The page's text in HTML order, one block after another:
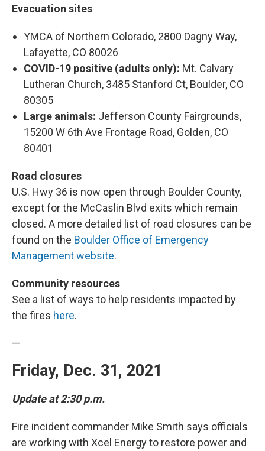
Evacuation sites
YMCA of Northern Colorado, 2800 Dagny Way,
Lafayette, CO 80026
COVID-19 positive (adults only): Mt. Calvary
Lutheran Church, 3485 Stanford Ct, Boulder, CO
80305
Large animals: Jefferson County Fairgrounds,
15200 W 6th Ave Frontage Road, Golden, CO
80401
Road closures
U.S. Hwy 36 is now open through Boulder County,
except for the McCaslin Blvd exits which remain
closed. A more detailed list of road closures can be
found on the Boulder Office of Emergency
Management website.
Community resources
See a list of ways to help residents impacted by
the fires here.
—
Friday, Dec. 31, 2021
Update at 2:30 p.m.
Fire incident commander Mike Smith says officials
are working with Xcel Energy to restore power and